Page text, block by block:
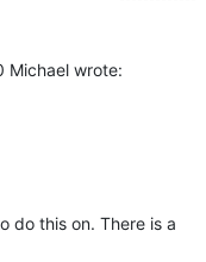
Michael wrote:
do this on. There is a